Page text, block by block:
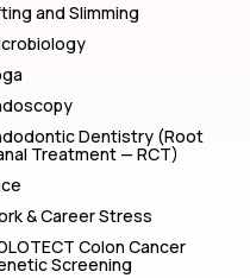
and Slimming
Dentistry (Root
Treatment — RCT)
& Career Stress
Colon Cancer
Screening